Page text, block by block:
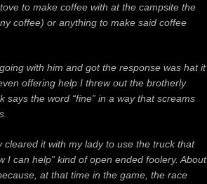
to make coffee with at the campsite the
coffee) or anything to make said coffee
with him and got the response was hat it
offering help I threw out the brotherly
says the word “fine” in a way that screams
cleared it with my lady to use the truck that
I can help” kind of open ended foolery. About
at that time in the game, the race